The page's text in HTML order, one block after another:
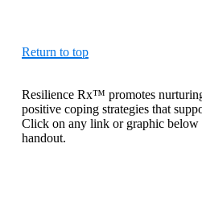
Return to top
Resilience Rx™ promotes
positive coping strategies that
Click on any link or graphic below
handout.